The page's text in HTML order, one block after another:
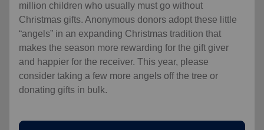
million children who usually must go without
Christmas gifts. Anonymous donors adopt these little
“angels” in an expanding Christmas tradition that
makes the season more rewarding for the gift giver
and happier for the receiver. This year, please
consider taking a few more angels off the tree or
donating gifts in bulk.